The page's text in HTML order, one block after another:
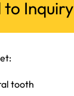
to Inquiry
tooth